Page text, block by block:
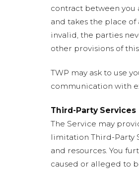
contract between you
and takes the place
invalid, the parties
other provisions of
TWP may ask to use
communication with
Third-Party Services
The Service may
limitation Third-Party
and resources. You
caused or alleged to